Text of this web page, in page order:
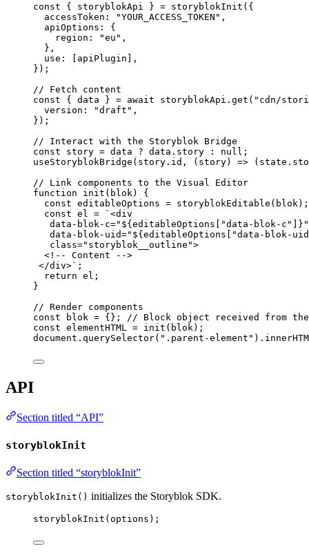
const { storyblokApi } = storyblokInit ( {
accessToken:
"YOUR_ACCESS_TOKEN " ,
apiOptions: {
region:
"eu " ,
},
use:
[ apiPlugin ] ,
} );
// Fetch content
const { data } = await storyblokApi . get ( " cdn/
version:
"draft " ,
} );
// Interact with the Storyblok Bridge
const story = data ? data . story : null ;
useStoryblokBridge ( story . id , ( story) => ( state .
// Link components to the Visual Editor
function
init ( blok )
{
const editableOptions = storyblokEditable ( blok );
const el = ` <div
data-blok-c=" ${editableOptions [ "data-blok-c " ] } "
data-blok-uid=" ${editableOptions [ "data-blok-uid
class="storyblok__outline">
<!-- Content -->
</div>` ;
return el ;
}
// Render components
const
blok = {} ;
// Block object received from
const elementHTML = init ( blok );
document . querySelector( " .parent-element " ) .
API
Section titled “API”
storyblokInit
Section titled “storyblokInit”
storyblokInit() initializes the Storyblok SDK.
storyblokInit ( options );